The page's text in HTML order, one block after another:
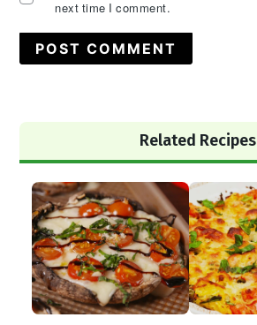
next time I comment.
Sidebar
Related Recipes